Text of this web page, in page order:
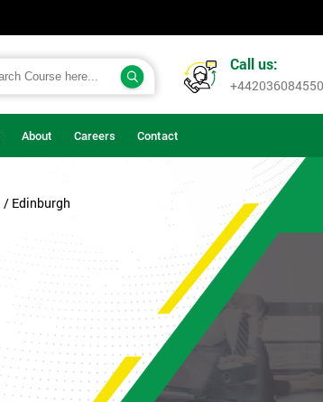
Call us:
+442036084550
About Careers Contact
/ Edinburgh